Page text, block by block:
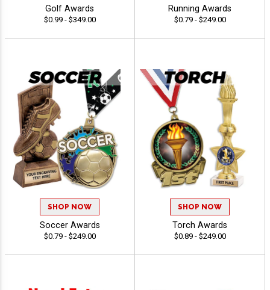
Golf Awards
$0.99 - $349.00
Running Awards
$0.79 - $249.00
SHOP NOW
Soccer Awards
$0.79 - $249.00
SHOP NOW
Torch Awards
$0.89 - $249.00